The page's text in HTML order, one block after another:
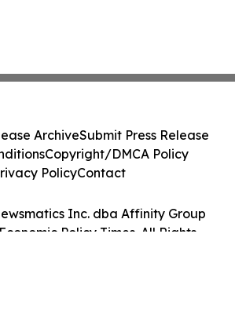
Inc. dba Affinity Group
Policy Times. All Rights
ArchiveSubmit Press Release
Copyright/DMCA Policy
PolicyContact